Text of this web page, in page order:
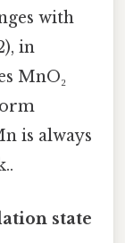
with
in
MnO₂
is always
state